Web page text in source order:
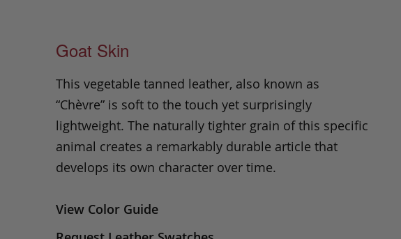
Goat Skin
This vegetable tanned leather, also known as
“Chèvre” is soft to the touch yet surprisingly
lightweight. The naturally tighter grain of this specific
animal creates a remarkably durable article that
develops its own character over time.
View Color Guide